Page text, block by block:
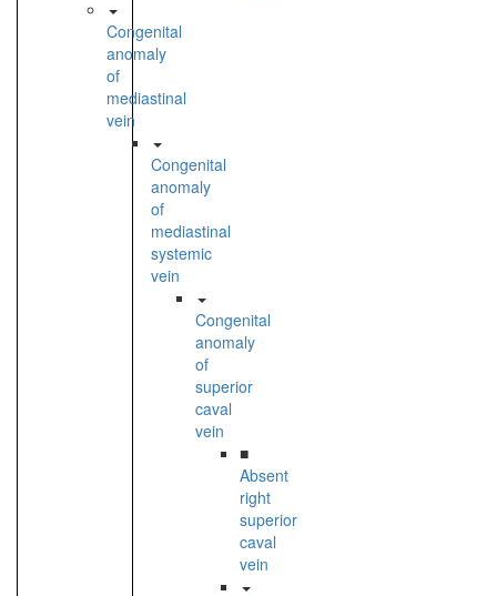
Congenital
anomaly
of
mediastinal
vein
Congenital
anomaly
of
mediastinal
systemic
vein
Congenital
anomaly
of
superior
caval
vein
■
Absent
right
superior
caval
vein